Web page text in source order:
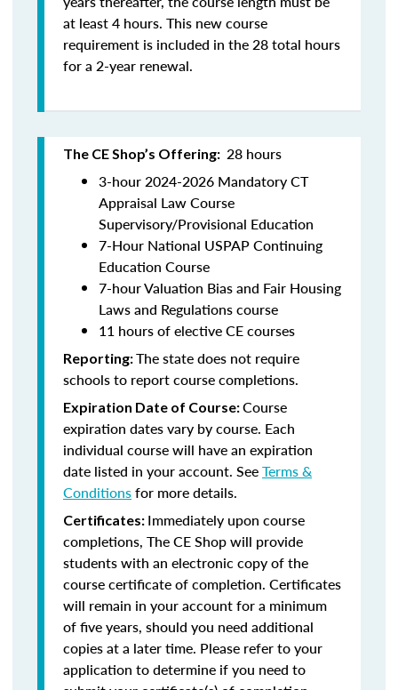
at least 4 hours. This new course
requirement is included in the 28 total hours
for a 2-year renewal.
The CE Shop’s Offering: 28 hours
3-hour 2024-2026 Mandatory CT
Appraisal Law Course
Supervisory/Provisional Education
7-Hour National USPAP Continuing
Education Course
7-hour Valuation Bias and Fair Housing
Laws and Regulations course
11 hours of elective CE courses
Reporting:The state does not require
schools to report course completions.
Expiration Date of Course:Course
expiration dates vary by course. Each
individual course will have an expiration
date listed in your account. SeeTerms &
Conditionsfor more details.
Certificates: Immediately upon course
completions, The CE Shop will provide
students with an electronic copy of the
course certificate of completion. Certificates
will remain in your account for a minimum
of five years, should you need additional
copies at a later time. Please refer to your
application to determine if you need to